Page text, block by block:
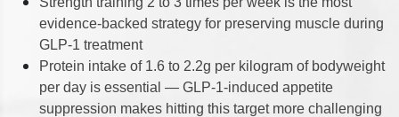
evidence-backed strategy for preserving muscle during
GLP-1 treatment
Protein intake of 1.6 to 2.2g per kilogram of bodyweight
per day is essential — GLP-1-induced appetite
suppression makes hitting this target more challenging